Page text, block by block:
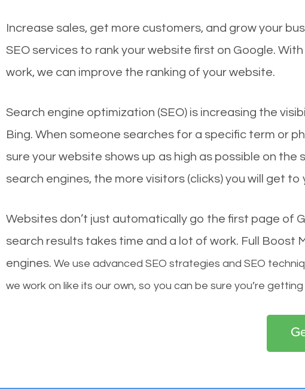
Increase sales, get more customers, and grow your
SEO services to rank your website first on Google.
work, we can improve the ranking of your website.
Search engine optimization (SEO) is increasing the
Bing. When someone searches for a specific term or
sure your website shows up as high as possible on
search engines, the more visitors (clicks) you will get to
Websites don’t just automatically go the first page of
search results takes time and a lot of work. Full Boost
engines. We use advanced SEO strategies and SEO
we work on like its our own, so you can be sure you’re